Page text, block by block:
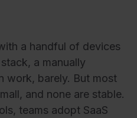
a handful of devices
a manually
work, barely. But most
and none are stable.
teams adopt SaaS